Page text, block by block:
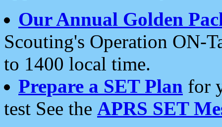
Our Annual Golden
Scouting's Operation ON-
to 1400 local time.
Prepare a SET Plan for
test See the APRS SET